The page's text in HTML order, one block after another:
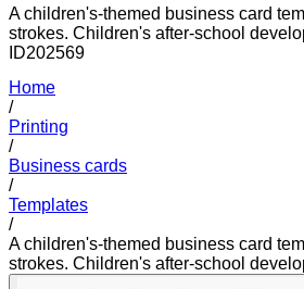
A children's-themed business card
strokes. Children's after-school
ID202569
Home
/
Printing
/
Business cards
/
Templates
/
A children's-themed business card
strokes. Children's after-school